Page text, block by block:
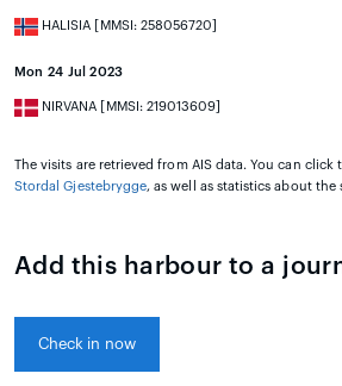
HALISIA [MMSI: 258056720]
Mon 24 Jul 2023
NIRVANA [MMSI: 219013609]
The visits are retrieved from AIS data. You can click
Stordal Gjestebrygge, as well as statistics about the
Add this harbour to a
Check in now